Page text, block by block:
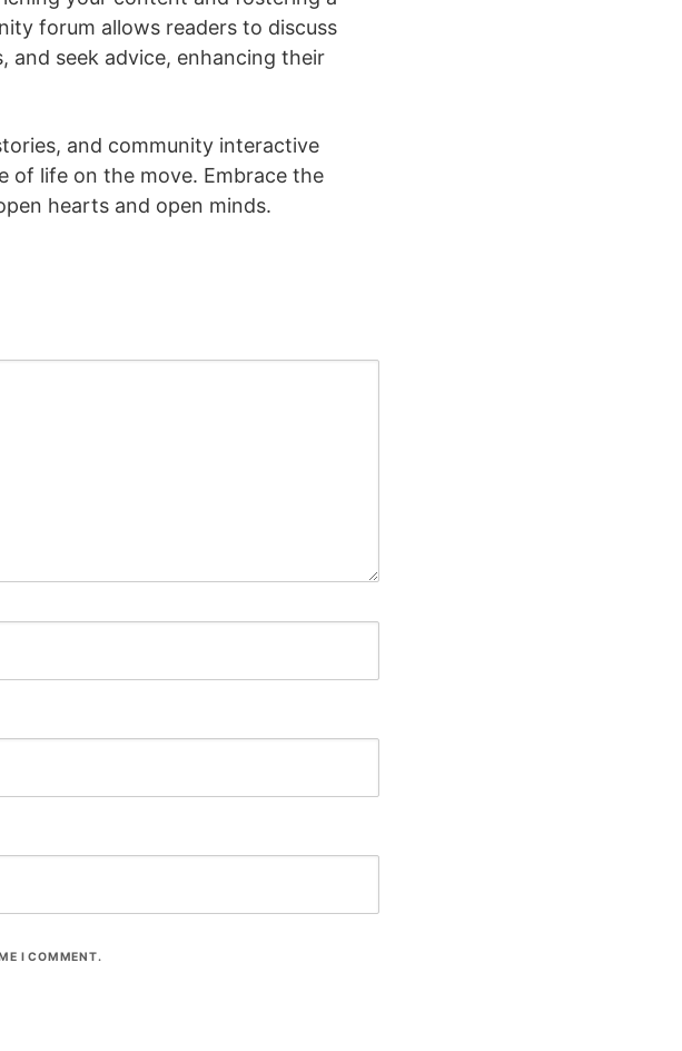
forum allows readers to discuss
and seek advice, enhancing their
and community interactive
of life on the move. Embrace the
hearts and open minds.
I COMMENT.